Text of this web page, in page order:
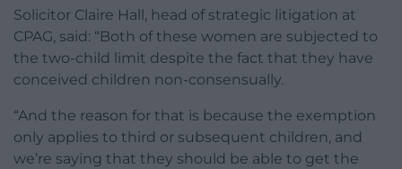
Solicitor Claire Hall, head of strategic litigation at
CPAG, said: “Both of these women are subjected to
the two-child limit despite the fact that they have
conceived children non-consensually.
“And the reason for that is because the exemption
only applies to third or subsequent children, and
we’re saying that they should be able to get the